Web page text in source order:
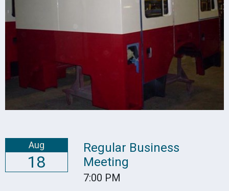
Aug
18
Regular Business
Meeting
7:00 PM